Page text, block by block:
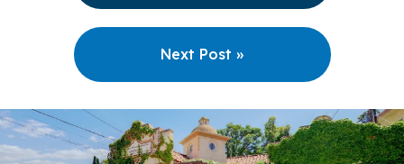
Next Post »